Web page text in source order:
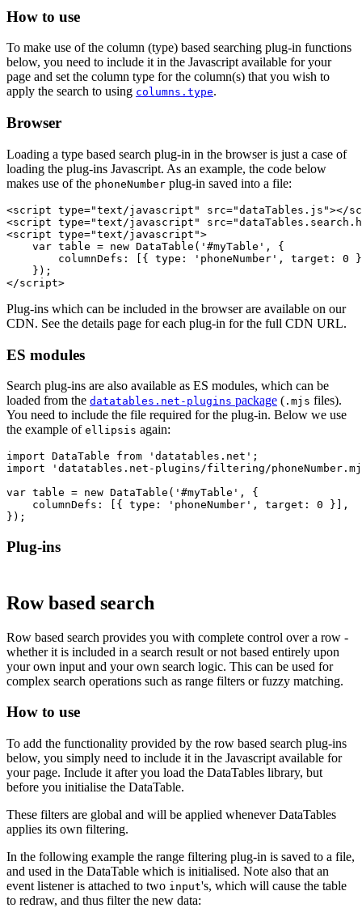
How to use
To make use of the column (type) based searching plug-in functions
below, you need to include it in the Javascript available for your
page and set the column type for the column(s) that you wish to
apply the search to using columns.type.
Browser
Loading a type based search plug-in in the browser is just a case of
loading the plug-ins Javascript. As an example, the code below
makes use of the phoneNumber plug-in saved into a file:
<script type="text/javascript" src="dataTables.js"></
<script type="text/javascript"
<script type="text/javascript">
    var table = new DataTable('#myTable', {
columnDefs: [{ type: 'phoneNumber', target: 0
    });
Plug-ins which can be included in the browser are available on our
CDN. See the details page for each plug-in for the full CDN URL.
ES modules
Search plug-ins are also available as ES modules, which can be
loaded from the datatables.net-plugins package ( .mjs files).
You need to include the file required for the plug-in. Below we use
the example of ellipsis again:
import DataTable from 'datatables.net';
import 'datatables.net-plugins/filtering/
var table = new DataTable('#myTable', {
    columnDefs: [{ type: 'phoneNumber', target: 0 }],
Plug-ins
Row based search
Row based search provides you with complete control over a row -
whether it is included in a search result or not based entirely upon
your own input and your own search logic. This can be used for
complex search operations such as range filters or fuzzy matching.
How to use
To add the functionality provided by the row based search plug-ins
below, you simply need to include it in the Javascript available for
your page. Include it after you load the DataTables library, but
before you initialise the DataTable.
These filters are global and will be applied whenever DataTables
applies its own filtering.
In the following example the range filtering plug-in is saved to a file,
and used in the DataTable which is initialised. Note also that an
event listener is attached to two input's, which will cause the table
to redraw, and thus filter the new data: